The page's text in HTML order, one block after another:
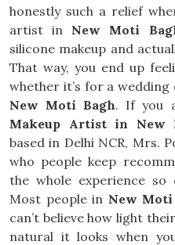
honestly such a relief
artist in New Moti
silicone makeup and
That way, you end up
whether it’s for a
New Moti Bagh. If you
Makeup Artist in New
based in Delhi NCR, Mrs.
who people keep
the whole experience so
Most people in New Moti
can’t believe how light
natural it looks when